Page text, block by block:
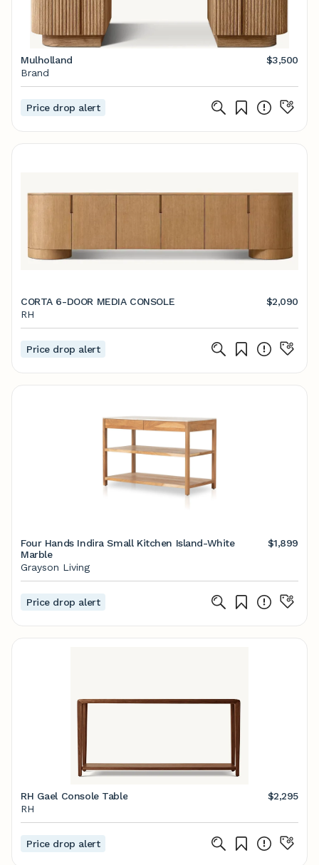
Mulholland
$3,500
Brand
Price drop alert
CORTA 6-DOOR MEDIA CONSOLE
$2,090
RH
Price drop alert
Four Hands Indira Small Kitchen Island-White
Marble
$1,899
Grayson Living
Price drop alert
RH Gael Console Table
$2,295
RH
Price drop alert